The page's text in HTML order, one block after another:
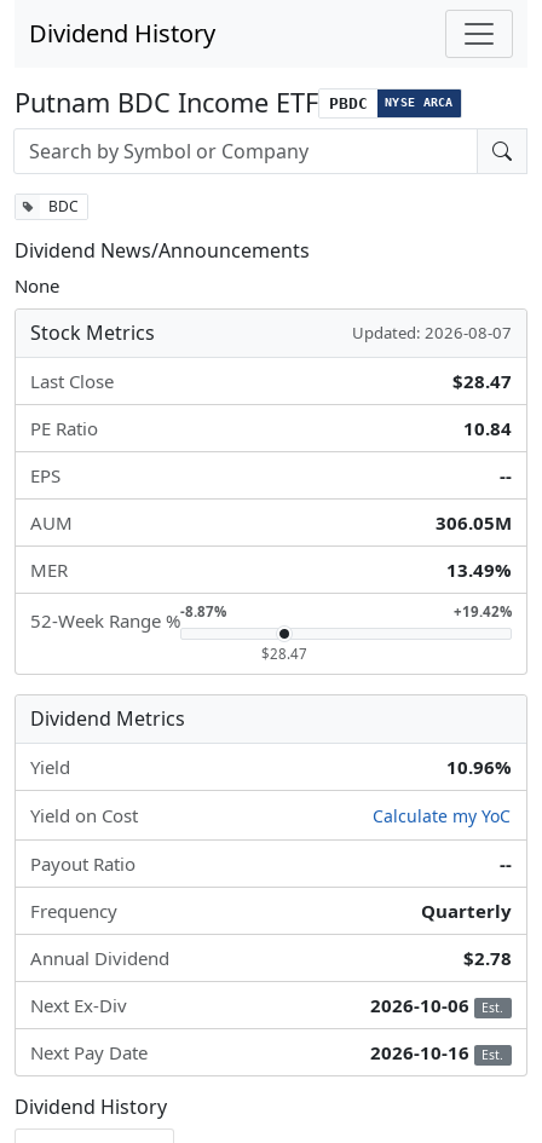
Dividend History
Putnam BDC Income ETF PBDC NYSE ARCA
Stock search input
BDC
Dividend News/Announcements
None
Stock Metrics Updated: 2026-08-07
Last Close
$28.47
PE Ratio
10.84
EPS
--
AUM
306.05M
MER
13.49%
52-Week Range %-8.87% +19.42%
$28.47
Dividend Metrics
Yield 10.96%
Yield on Cost Calculate my YoC
Payout Ratio
--
Frequency
Quarterly
Annual Dividend
$2.78
Next Ex-Div
2026-10-06 Est.
Next Pay Date 2026-10-16 Est.
Dividend History